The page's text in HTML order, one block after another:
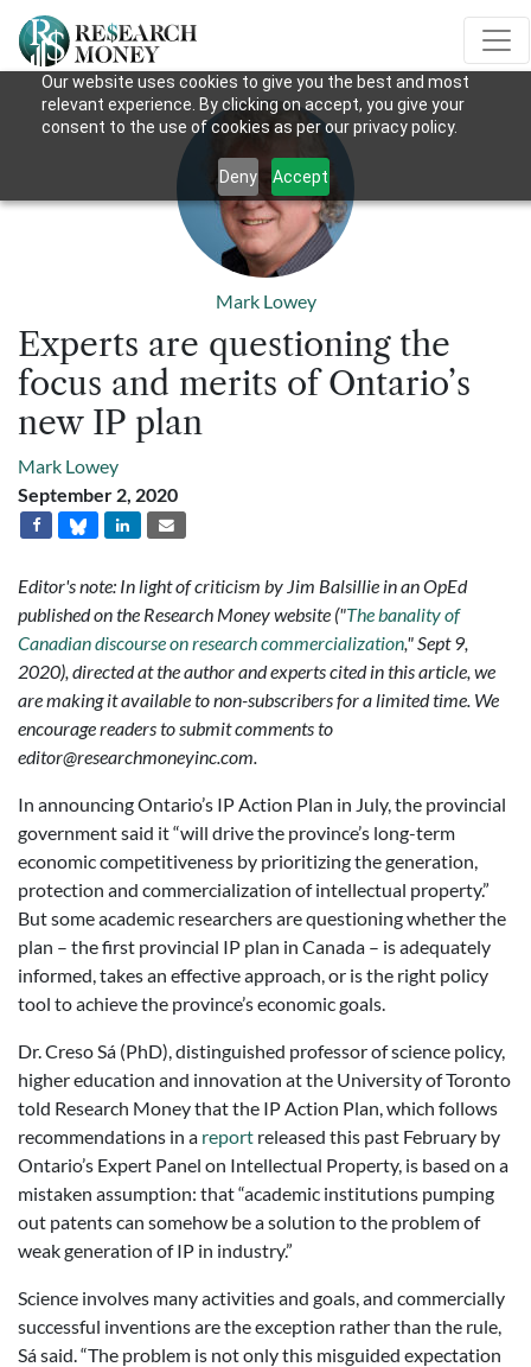
Our website uses cookies to give you the best and most
relevant experience. By clicking on accept, you give your
consent to the use of cookies as per our privacy policy.
Deny Accept
Mark Lowey
Experts are questioning the
focus and merits of Ontario’s
new IP plan
Mark Lowey
September 2, 2020
Editor's note: In light of criticism by Jim Balsillie in an OpEd
published on the Research Money website ("The banality of
Canadian discourse on research commercialization," Sept 9,
2020), directed at the author and experts cited in this article, we
are making it available to non-subscribers for a limited time. We
encourage readers to submit comments to
editor@researchmoneyinc.com.
In announcing Ontario’s IP Action Plan in July, the provincial
government said it “will drive the province’s long-term
economic competitiveness by prioritizing the generation,
protection and commercialization of intellectual property.”
But some academic researchers are questioning whether the
plan – the first provincial IP plan in Canada – is adequately
informed, takes an effective approach, or is the right policy
tool to achieve the province’s economic goals.
Dr. Creso Sá (PhD), distinguished professor of science policy,
higher education and innovation at the University of Toronto
told Research Money that the IP Action Plan, which follows
recommendations in a report released this past February by
Ontario’s Expert Panel on Intellectual Property, is based on a
mistaken assumption: that “academic institutions pumping
out patents can somehow be a solution to the problem of
weak generation of IP in industry.”
Science involves many activities and goals, and commercially
successful inventions are the exception rather than the rule,
Sá said. “The problem is not only this misguided expectation